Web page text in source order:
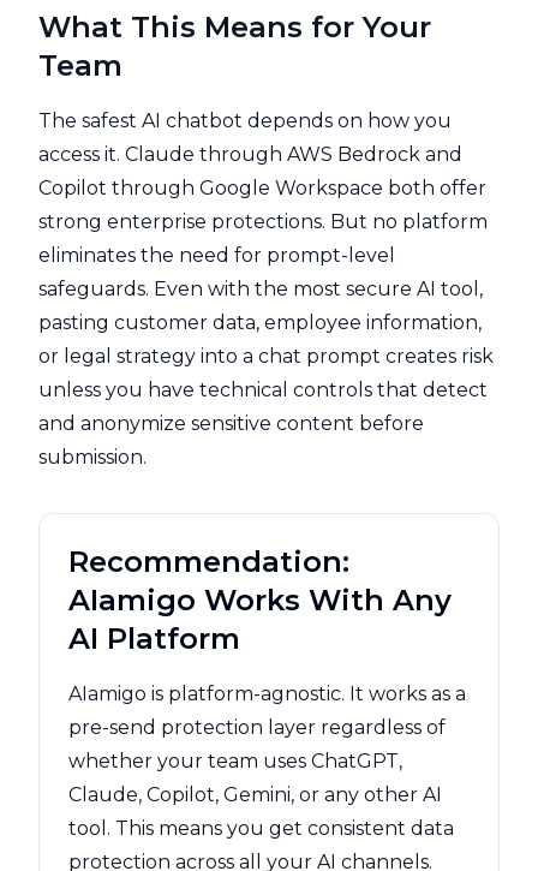
What This Means for Your
Team
The safest AI chatbot depends on how you
access it. Claude through AWS Bedrock and
Copilot through Google Workspace both offer
strong enterprise protections. But no platform
eliminates the need for prompt-level
safeguards. Even with the most secure AI tool,
pasting customer data, employee information,
or legal strategy into a chat prompt creates risk
unless you have technical controls that detect
and anonymize sensitive content before
submission.
Recommendation:
AIamigo Works With Any
AI Platform
AIamigo is platform-agnostic. It works as a
pre-send protection layer regardless of
whether your team uses ChatGPT,
Claude, Copilot, Gemini, or any other AI
tool. This means you get consistent data
protection across all your AI channels.